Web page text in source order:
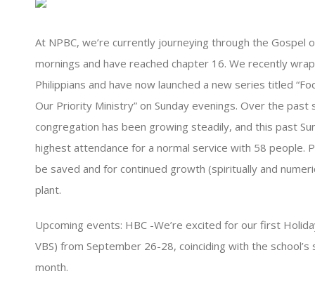
At NPBC, we’re currently journeying through the Gospel
mornings and have reached chapter 16. We recently
Philippians and have now launched a new series titled
Our Priority Ministry” on Sunday evenings. Over the past
congregation has been growing steadily, and this past
highest attendance for a normal service with 58 people.
be saved and for continued growth (spiritually and
plant.
Upcoming events: HBC -We’re excited for our first
VBS) from September 26-28, coinciding with the
month.